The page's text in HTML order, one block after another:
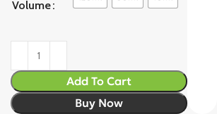
Volume
Add To Cart
Buy Now